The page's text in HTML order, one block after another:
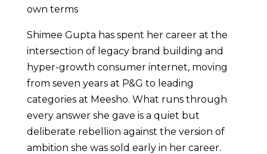
own terms
Shimee Gupta has spent her career at the
intersection of legacy brand building and
hyper-growth consumer internet, moving
from seven years at P&G to leading
categories at Meesho. What runs through
every answer she gave is a quiet but
deliberate rebellion against the version of
ambition she was sold early in her career.